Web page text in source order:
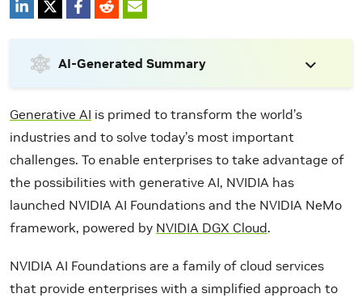
AI-Generated Summary
Generative AI is primed to transform the world’s
industries and to solve today’s most important
challenges. To enable enterprises to take advantage of
the possibilities with generative AI, NVIDIA has
launched NVIDIA AI Foundations and the NVIDIA NeMo
framework, powered by NVIDIA DGX Cloud.
NVIDIA AI Foundations are a family of cloud services
that provide enterprises with a simplified approach to